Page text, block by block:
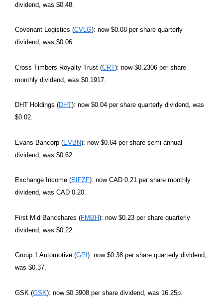
dividend, was $0.48.
Covenant Logistics (CVLG): now $0.08 per share quarterly
dividend, was $0.06.
Cross Timbers Royalty Trust (CRT): now $0.2306 per share
monthly dividend, was $0.1917.
DHT Holdings (DHT): now $0.04 per share quarterly dividend, was
$0.02.
Evans Bancorp (EVBN): now $0.64 per share semi-annual
dividend, was $0.62.
Exchange Income (EIFZF): now CAD 0.21 per share monthly
dividend, was CAD 0.20.
First Mid Bancshares (FMBH): now $0.23 per share quarterly
dividend, was $0.22.
Group 1 Automotive (GPI ): now $0.38 per share quarterly dividend,
was $0.37.
GSK (GSK): now $0.3908 per share dividend, was 16.25p.